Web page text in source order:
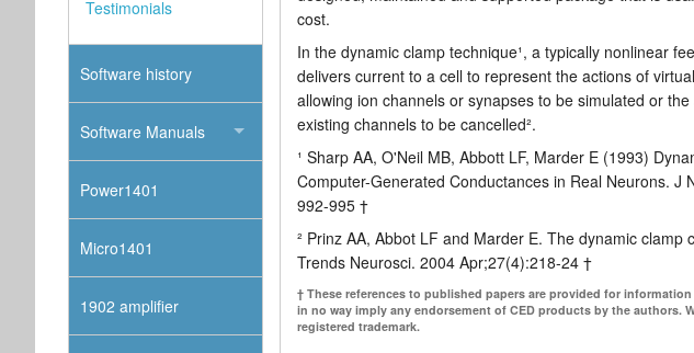
cost.
In the dynamic clamp technique¹, a typically nonlinear
delivers current to a cell to represent the actions of
allowing ion channels or synapses to be simulated or
existing channels to be cancelled².
¹ Sharp AA, O'Neil MB, Abbott LF, Marder E (1993)
Computer-Generated Conductances in Real Neurons. J
992-995 †
² Prinz AA, Abbot LF and Marder E. The dynamic clamp
Trends Neurosci. 2004 Apr;27(4):218-24 †
† These references to published papers are provided for
in no way imply any endorsement of CED products by the authors.
registered trademark.
Testimonials
Software history
Software Manuals
Power1401
Micro1401
1902 amplifier